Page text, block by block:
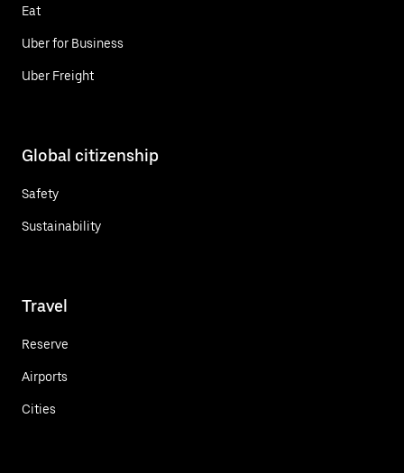
Eat
Uber for Business
Uber Freight
Global citizenship
Safety
Sustainability
Travel
Reserve
Airports
Cities